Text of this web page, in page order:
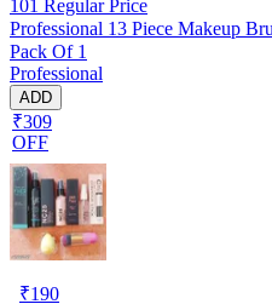
101 Regular Price
Professional 13 Piece Makeup
Pack Of 1
Professional
ADD
₹309
OFF
₹190